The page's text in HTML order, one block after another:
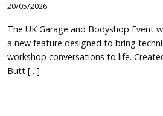
20/05/2026
The UK Garage and Bodyshop Event
a new feature designed to bring
workshop conversations to life.
Butt […]